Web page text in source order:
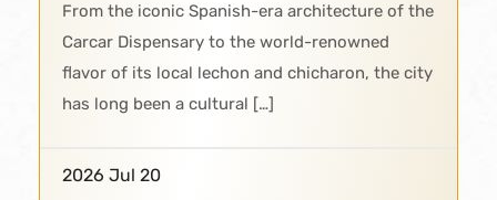
From the iconic Spanish-era architecture of the
Carcar Dispensary to the world-renowned
flavor of its local lechon and chicharon, the city
has long been a cultural […]
2026 Jul 20